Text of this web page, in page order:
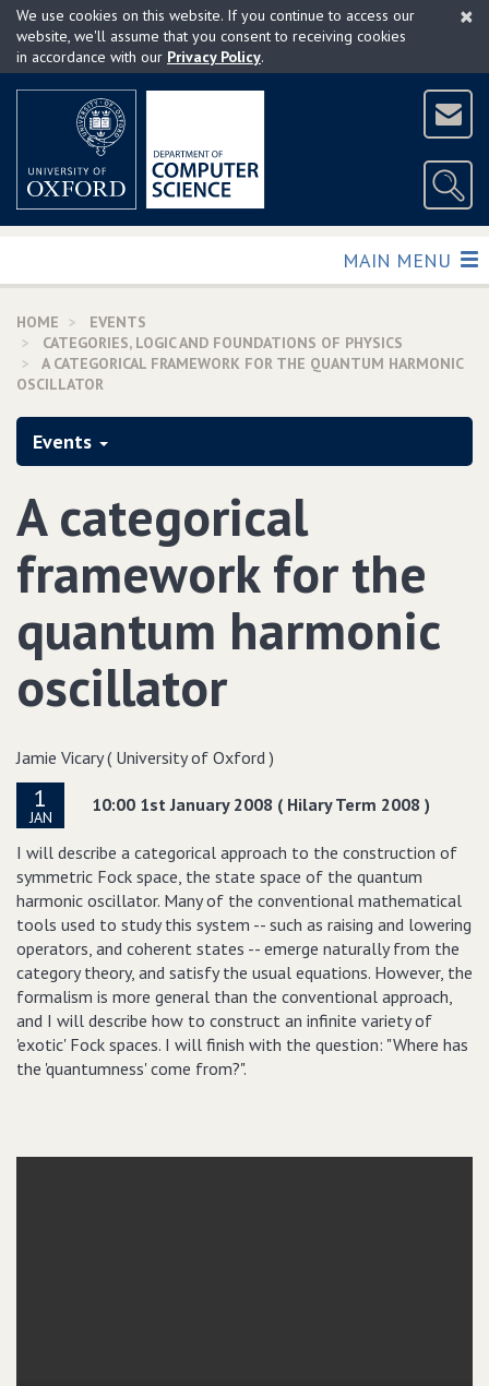
Skip
main
×
We use cookies on this website. If you continue to access our
website, we'll assume that you consent to receiving cookies
in accordance with our Privacy Policy.
TOGGLE
MAIN MENU
HOME
EVENTS
CATEGORIES, LOGIC AND FOUNDATIONS OF PHYSICS
A CATEGORICAL FRAMEWORK FOR THE QUANTUM HARMONIC
OSCILLATOR
Events
A categorical
framework for the
quantum harmonic
oscillator
Jamie Vicary ( University of Oxford )
1
JAN
10:00 1st January 2008 ( Hilary Term 2008 )
I will describe a categorical approach to the construction of
symmetric Fock space, the state space of the quantum
harmonic oscillator. Many of the conventional mathematical
tools used to study this system -- such as raising and lowering
operators, and coherent states -- emerge naturally from the
category theory, and satisfy the usual equations. However, the
formalism is more general than the conventional approach,
and I will describe how to construct an infinite variety of
'exotic' Fock spaces. I will finish with the question: "Where has
the 'quantumness' come from?".